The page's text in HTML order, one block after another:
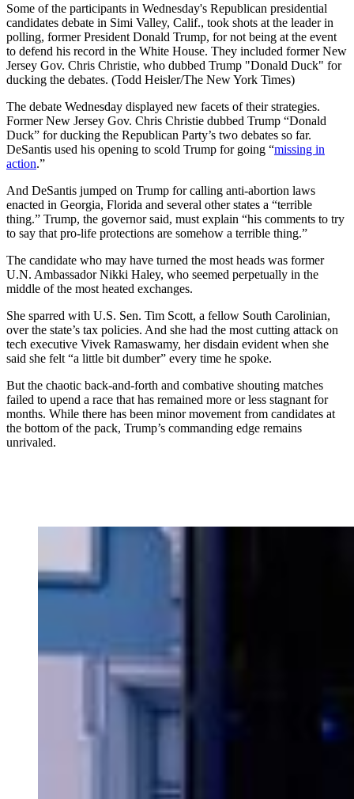
Some of the participants in Wednesday's Republican presidential
candidates debate in Simi Valley, Calif., took shots at the leader in
polling, former President Donald Trump, for not being at the event
to defend his record in the White House. They included former New
Jersey Gov. Chris Christie, who dubbed Trump "Donald Duck" for
ducking the debates. (Todd Heisler/The New York Times)
The debate Wednesday displayed new facets of their strategies.
Former New Jersey Gov. Chris Christie dubbed Trump “Donald
Duck” for ducking the Republican Party’s two debates so far.
DeSantis used his opening to scold Trump for going “missing in
action.”
And DeSantis jumped on Trump for calling anti-abortion laws
enacted in Georgia, Florida and several other states a “terrible
thing.” Trump, the governor said, must explain “his comments to try
to say that pro-life protections are somehow a terrible thing.”
The candidate who may have turned the most heads was former
U.N. Ambassador Nikki Haley, who seemed perpetually in the
middle of the most heated exchanges.
She sparred with U.S. Sen. Tim Scott, a fellow South Carolinian,
over the state’s tax policies. And she had the most cutting attack on
tech executive Vivek Ramaswamy, her disdain evident when she
said she felt “a little bit dumber” every time he spoke.
But the chaotic back-and-forth and combative shouting matches
failed to upend a race that has remained more or less stagnant for
months. While there has been minor movement from candidates at
the bottom of the pack, Trump’s commanding edge remains
unrivaled.